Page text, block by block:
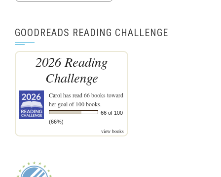
GOODREADS READING CHALLENGE
2026 Reading
Challenge
Carolhas read 66 books toward
her goal of 100 books.
66 of 100
(66%)
view books